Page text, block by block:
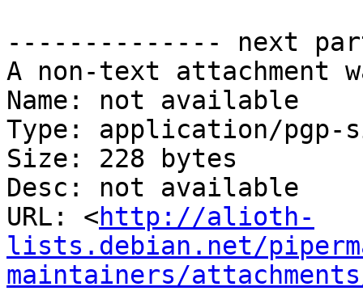
-------------- next
A non-text attachment
Name: not available
Type: application/pgp-
Size: 228 bytes
Desc: not available
URL: <http://alioth-
lists.debian.net/
maintainers/